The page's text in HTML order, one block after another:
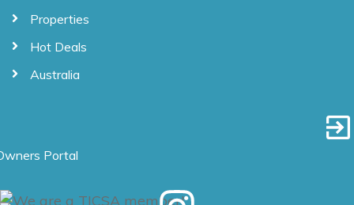
Properties
Hot Deals
Australia
Portal